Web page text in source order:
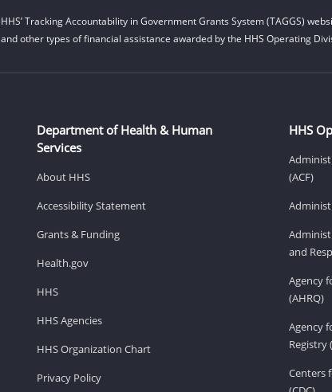
HHS’ Tracking Accountability in Government Grants System (TAGGS)
and other types of financial assistance awarded by the HHS Operating
Department of Health & Human
Services
About HHS
Accessibility Statement
Grants & Funding
Health.gov
HHS
HHS Agencies
HHS Organization Chart
Privacy Policy
HHS
(ACF)
and
Agency
(AHRQ)
Agency
Registry
Centers